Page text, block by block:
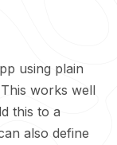
using plain
works well
this to a
also define